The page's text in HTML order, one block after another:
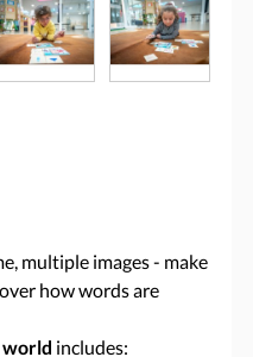
multiple images - make
how words are
world includes: